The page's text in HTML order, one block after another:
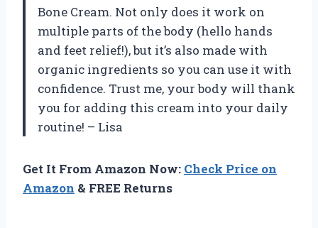
Bone Cream. Not only does it work on
multiple parts of the body (hello hands
and feet relief!), but it’s also made with
organic ingredients so you can use it with
confidence. Trust me, your body will thank
you for adding this cream into your daily
routine! – Lisa
Get It From Amazon Now: Check Price on
Amazon & FREE Returns